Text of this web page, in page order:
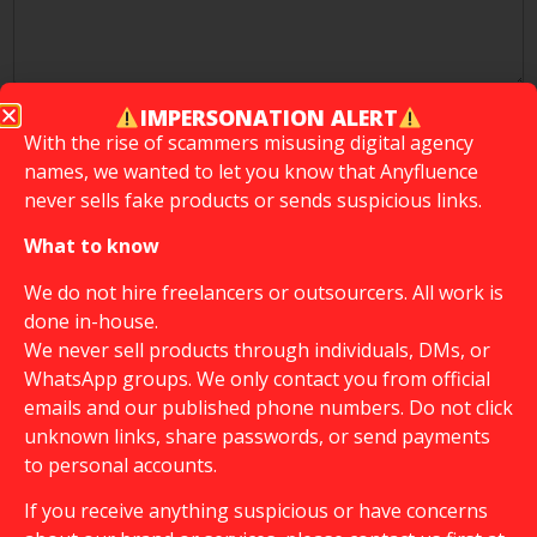
How did you learn about Anyfluence?*
Instagram
To support our growth, would you include "part of
@anyfluence" in your Instagram bio?
Yes
No
We don't want to promise you paid collaboration,
but if we have a client who needs you for their
campaign (paid collaboration) are you ready to do
IMPERSONATION ALERT
With the rise of scammers misusing digital agency
names, we wanted to let you know that Anyfluence
never sells fake products or sends suspicious links.
What to know
We do not hire freelancers or outsourcers. All work is
done in-house.
We never sell products through individuals, DMs, or
WhatsApp groups. We only contact you from official
emails and our published phone numbers. Do not click
unknown links, share passwords, or send payments
to personal accounts.
If you receive anything suspicious or have concerns